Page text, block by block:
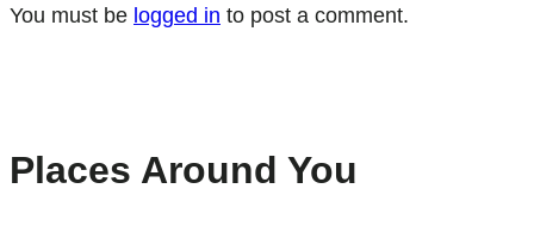
You must be logged in to post a comment.
Places Around You